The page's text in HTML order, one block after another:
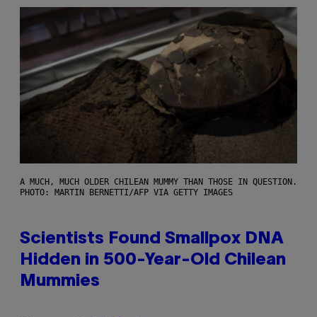
A MUCH, MUCH OLDER CHILEAN MUMMY THAN THOSE IN QUESTION.
PHOTO: MARTIN BERNETTI/AFP VIA GETTY IMAGES
Scientists Found Smallpox DNA
Hidden in 500-Year-Old Chilean
Mummies